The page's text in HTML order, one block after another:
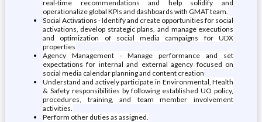
real-time recommendations and help solidify and
operationalize global KPIs and dashboards with GMAT team.
Social Activations - Identify and create opportunities for social
activations, develop strategic plans, and manage executions
and optimization of social media campaigns for UDX
properties
Agency Management - Manage performance and set
expectations for internal and external agency focused on
social media calendar planning and content creation
Understand and actively participate in Environmental, Health
& Safety responsibilities by following established UO policy,
procedures, training, and team member involvement
activities.
Perform other duties as assigned.